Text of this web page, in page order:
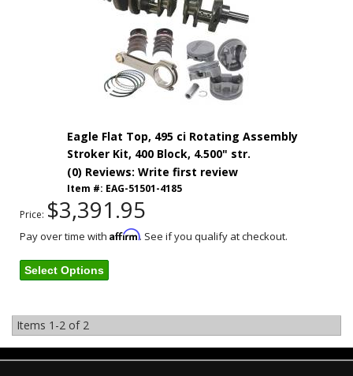
Eagle Flat Top, 495 ci Rotating Assembly
Stroker Kit, 400 Block, 4.500" str.
(0) Reviews: Write first review
Item #: EAG-51501-4185
Price: $3,391.95
Pay over time with Affirm. See if you qualify at checkout.
Select Options
Items 1-2 of 2